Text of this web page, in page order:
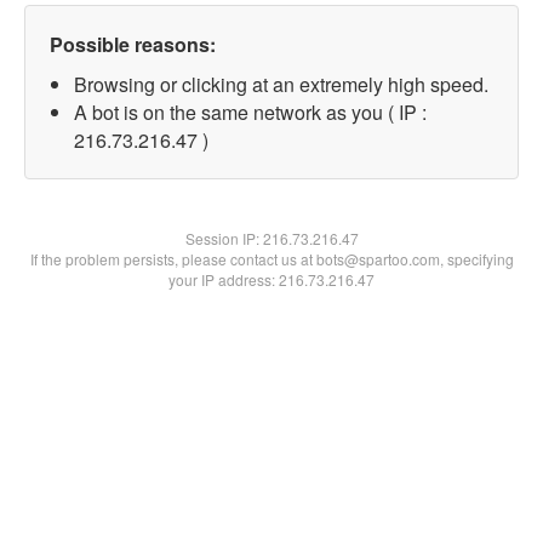
Possible reasons:
Browsing or clicking at an extremely high speed.
A bot is on the same network as you ( IP :
216.73.216.47 )
Session IP:216.73.216.47
If the problem persists, please contact us at bots@spartoo.com, specifying
your IP address: 216.73.216.47